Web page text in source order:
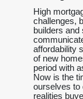
High
challenges,
builders and
affordability
of new
period with
Now is the
ourselves to
realities